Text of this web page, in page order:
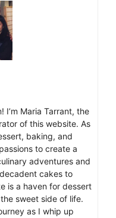
I’m Maria Tarrant, the
of this website. As
baking, and
to create a
adventures and
cakes to
is a haven for dessert
sweet side of life.
as I whip up